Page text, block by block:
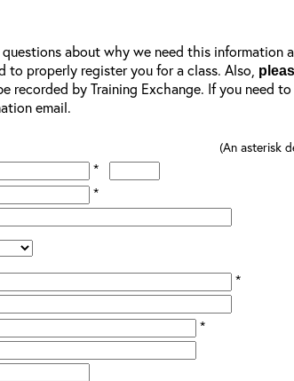
about why we need this information
to properly register you for a class. Also,
recorded by Training Exchange. If you need
email.
(An asterisk
*
*
*
*